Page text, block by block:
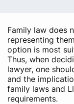
Family law does
representing
option is most
Thus, when
lawyer, one
and the
family laws and
requirements.